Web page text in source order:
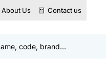
About Us Contact us